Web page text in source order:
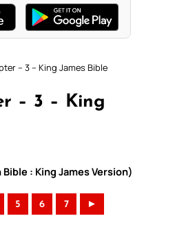
– 3 – King James Bible
– 3 – King
: King James Version)
5 6 7 ►